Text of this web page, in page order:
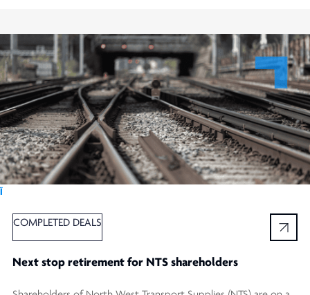
Ï
COMPLETED DEALS
Next stop retirement for NTS shareholders